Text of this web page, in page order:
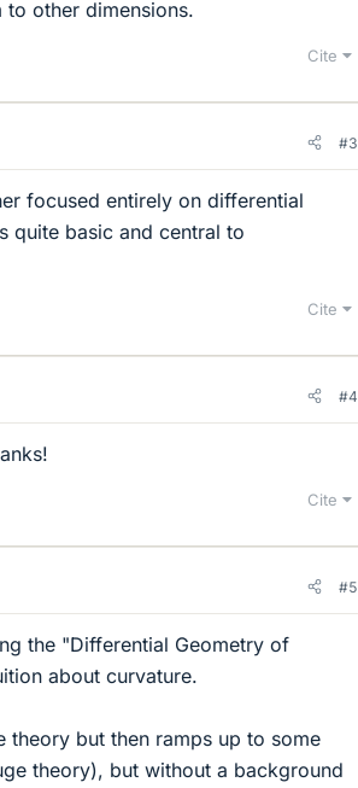
other dimensions.
Cite
#3
focused entirely on differential
quite basic and central to
Cite
#4
Cite
#5
the "Differential Geometry of
about curvature.
but then ramps up to some
theory), but without a background